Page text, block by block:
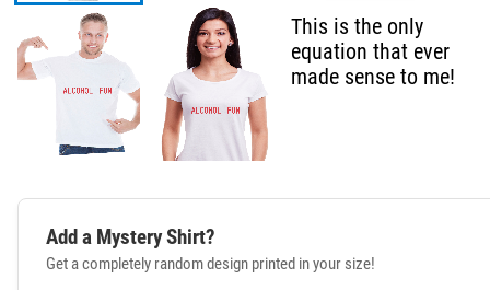
This is the only
equation that ever
made sense to me!
Add a Mystery Shirt?
Get a completely random design printed in your size!